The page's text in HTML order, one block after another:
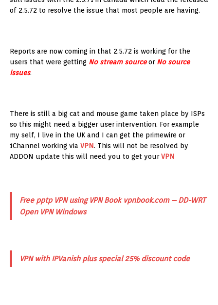
of 2.5.72 to resolve the issue that most people are having.
Reports are now coming in that 2.5.72 is working for the
users that were getting No stream sourceor No source
issues.
There is still a big cat and mouse game taken place by ISPs
so this might need a bigger user intervention. For example
my self, I live in the UK and I can get the primewire or
1Channel working via VPN. This will not be resolved by
ADDON update this will need you to get yourVPN
Free pptp VPN using VPN Book vpnbook.com – DD-WRT
Open VPN Windows
VPN with IPVanish plus special 25% discount code